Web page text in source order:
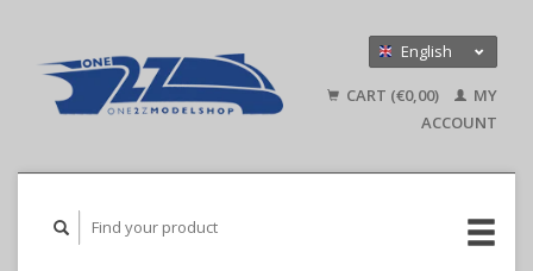
English
Deutsch
CART (€0,00)
MY
ACCOUNT